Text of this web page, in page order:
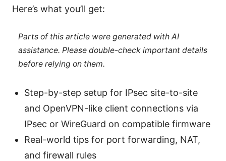
Here’s what you’ll get:
Parts of this article were generated with AI
assistance. Please double-check important details
before relying on them.
Step-by-step setup for IPsec site-to-site
and OpenVPN-like client connections via
IPsec or WireGuard on compatible firmware
Real-world tips for port forwarding, NAT,
and firewall rules